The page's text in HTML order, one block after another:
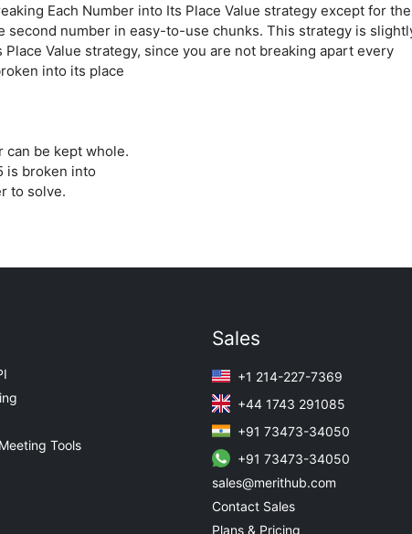
Each Number into Its Place Value strategy except for the
second number in easy-to-use chunks. This strategy is
Value strategy, since you are not breaking apart every
into its place
can be kept whole.
is broken into
to solve.
Tools
Sales
+1 214-227-7369
+44 1743 291085
+91 73473-34050
+91 73473-34050
sales@merithub.com
Contact Sales
Plans & Pricing